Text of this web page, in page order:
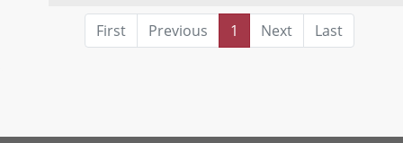
First Previous 1 Next Last